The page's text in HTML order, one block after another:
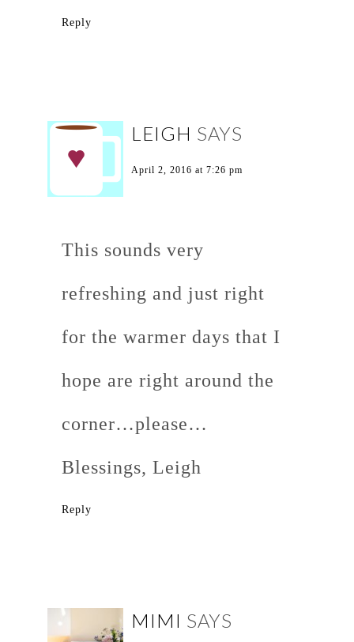
Reply
LEIGH SAYS
April 2, 2016 at 7:26 pm
This sounds very
refreshing and just right
for the warmer days that I
hope are right around the
corner…please…
Blessings, Leigh
Reply
MIMI SAYS